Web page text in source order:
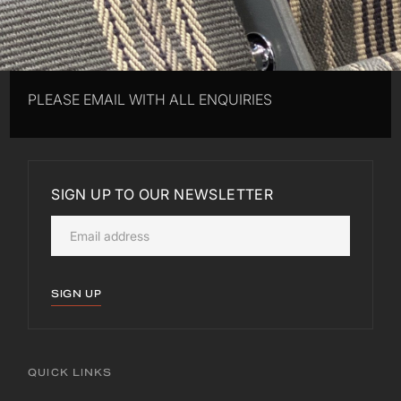
PLEASE EMAIL WITH ALL ENQUIRIES
SIGN UP TO OUR NEWSLETTER
SIGN UP
QUICK LINKS